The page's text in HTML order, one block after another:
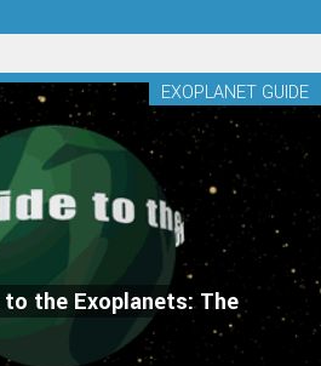
to the Exoplanets: The
EXOPLANET GUIDE